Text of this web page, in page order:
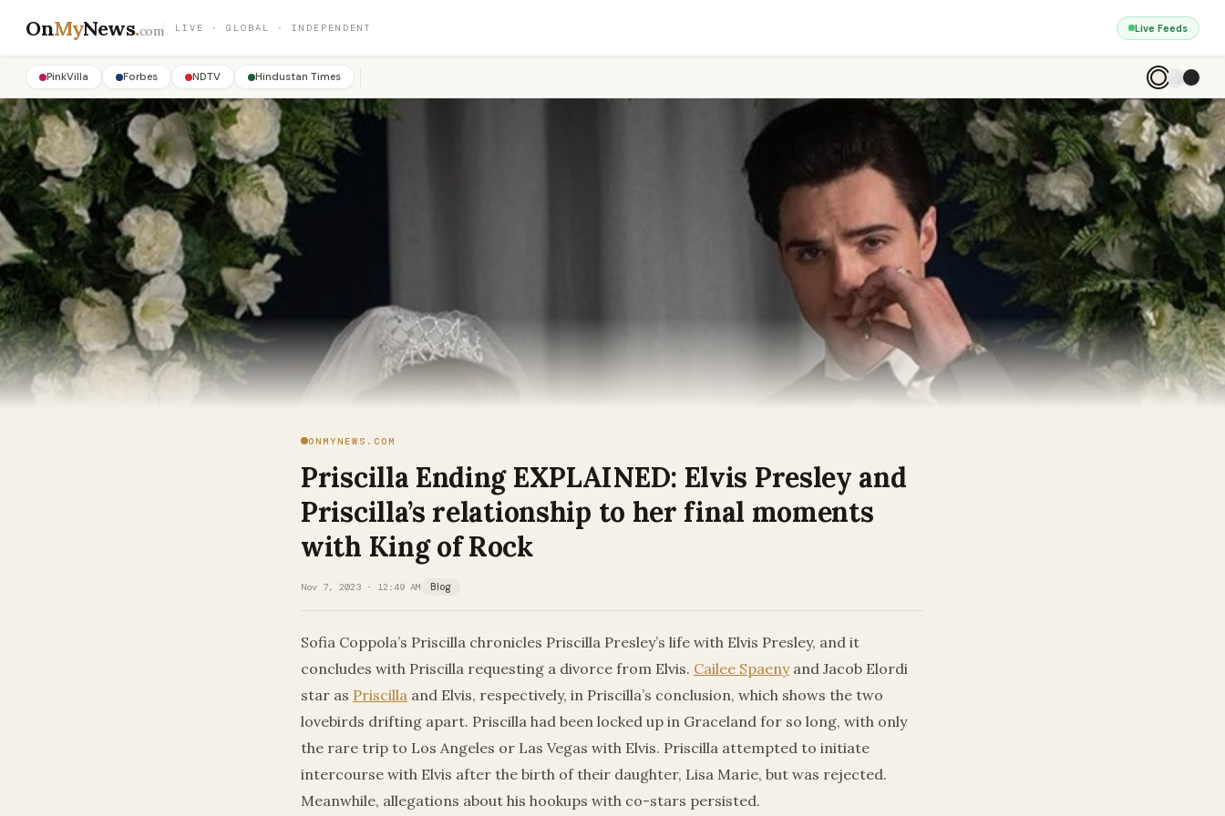
OnMyNews.com LIVE · GLOBAL · INDEPENDENT Live Feeds
PinkVilla Forbes NDTV Hindustan Times
ONMYNEWS.COM
Priscilla Ending EXPLAINED: Elvis Presley and
Priscilla’s relationship to her final moments
with King of Rock
Nov 7, 2023 · 12:49 AM Blog
Sofia Coppola’s Priscilla chronicles Priscilla Presley’s life with Elvis Presley, and it
concludes with Priscilla requesting a divorce from Elvis. Cailee Spaenyand Jacob Elordi
star as Priscilla and Elvis, respectively, in Priscilla’s conclusion, which shows the two
lovebirds drifting apart. Priscilla had been locked up in Graceland for so long, with only
the rare trip to Los Angeles or Las Vegas with Elvis. Priscilla attempted to initiate
intercourse with Elvis after the birth of their daughter, Lisa Marie, but was rejected.
Meanwhile, allegations about his hookups with co-stars persisted.